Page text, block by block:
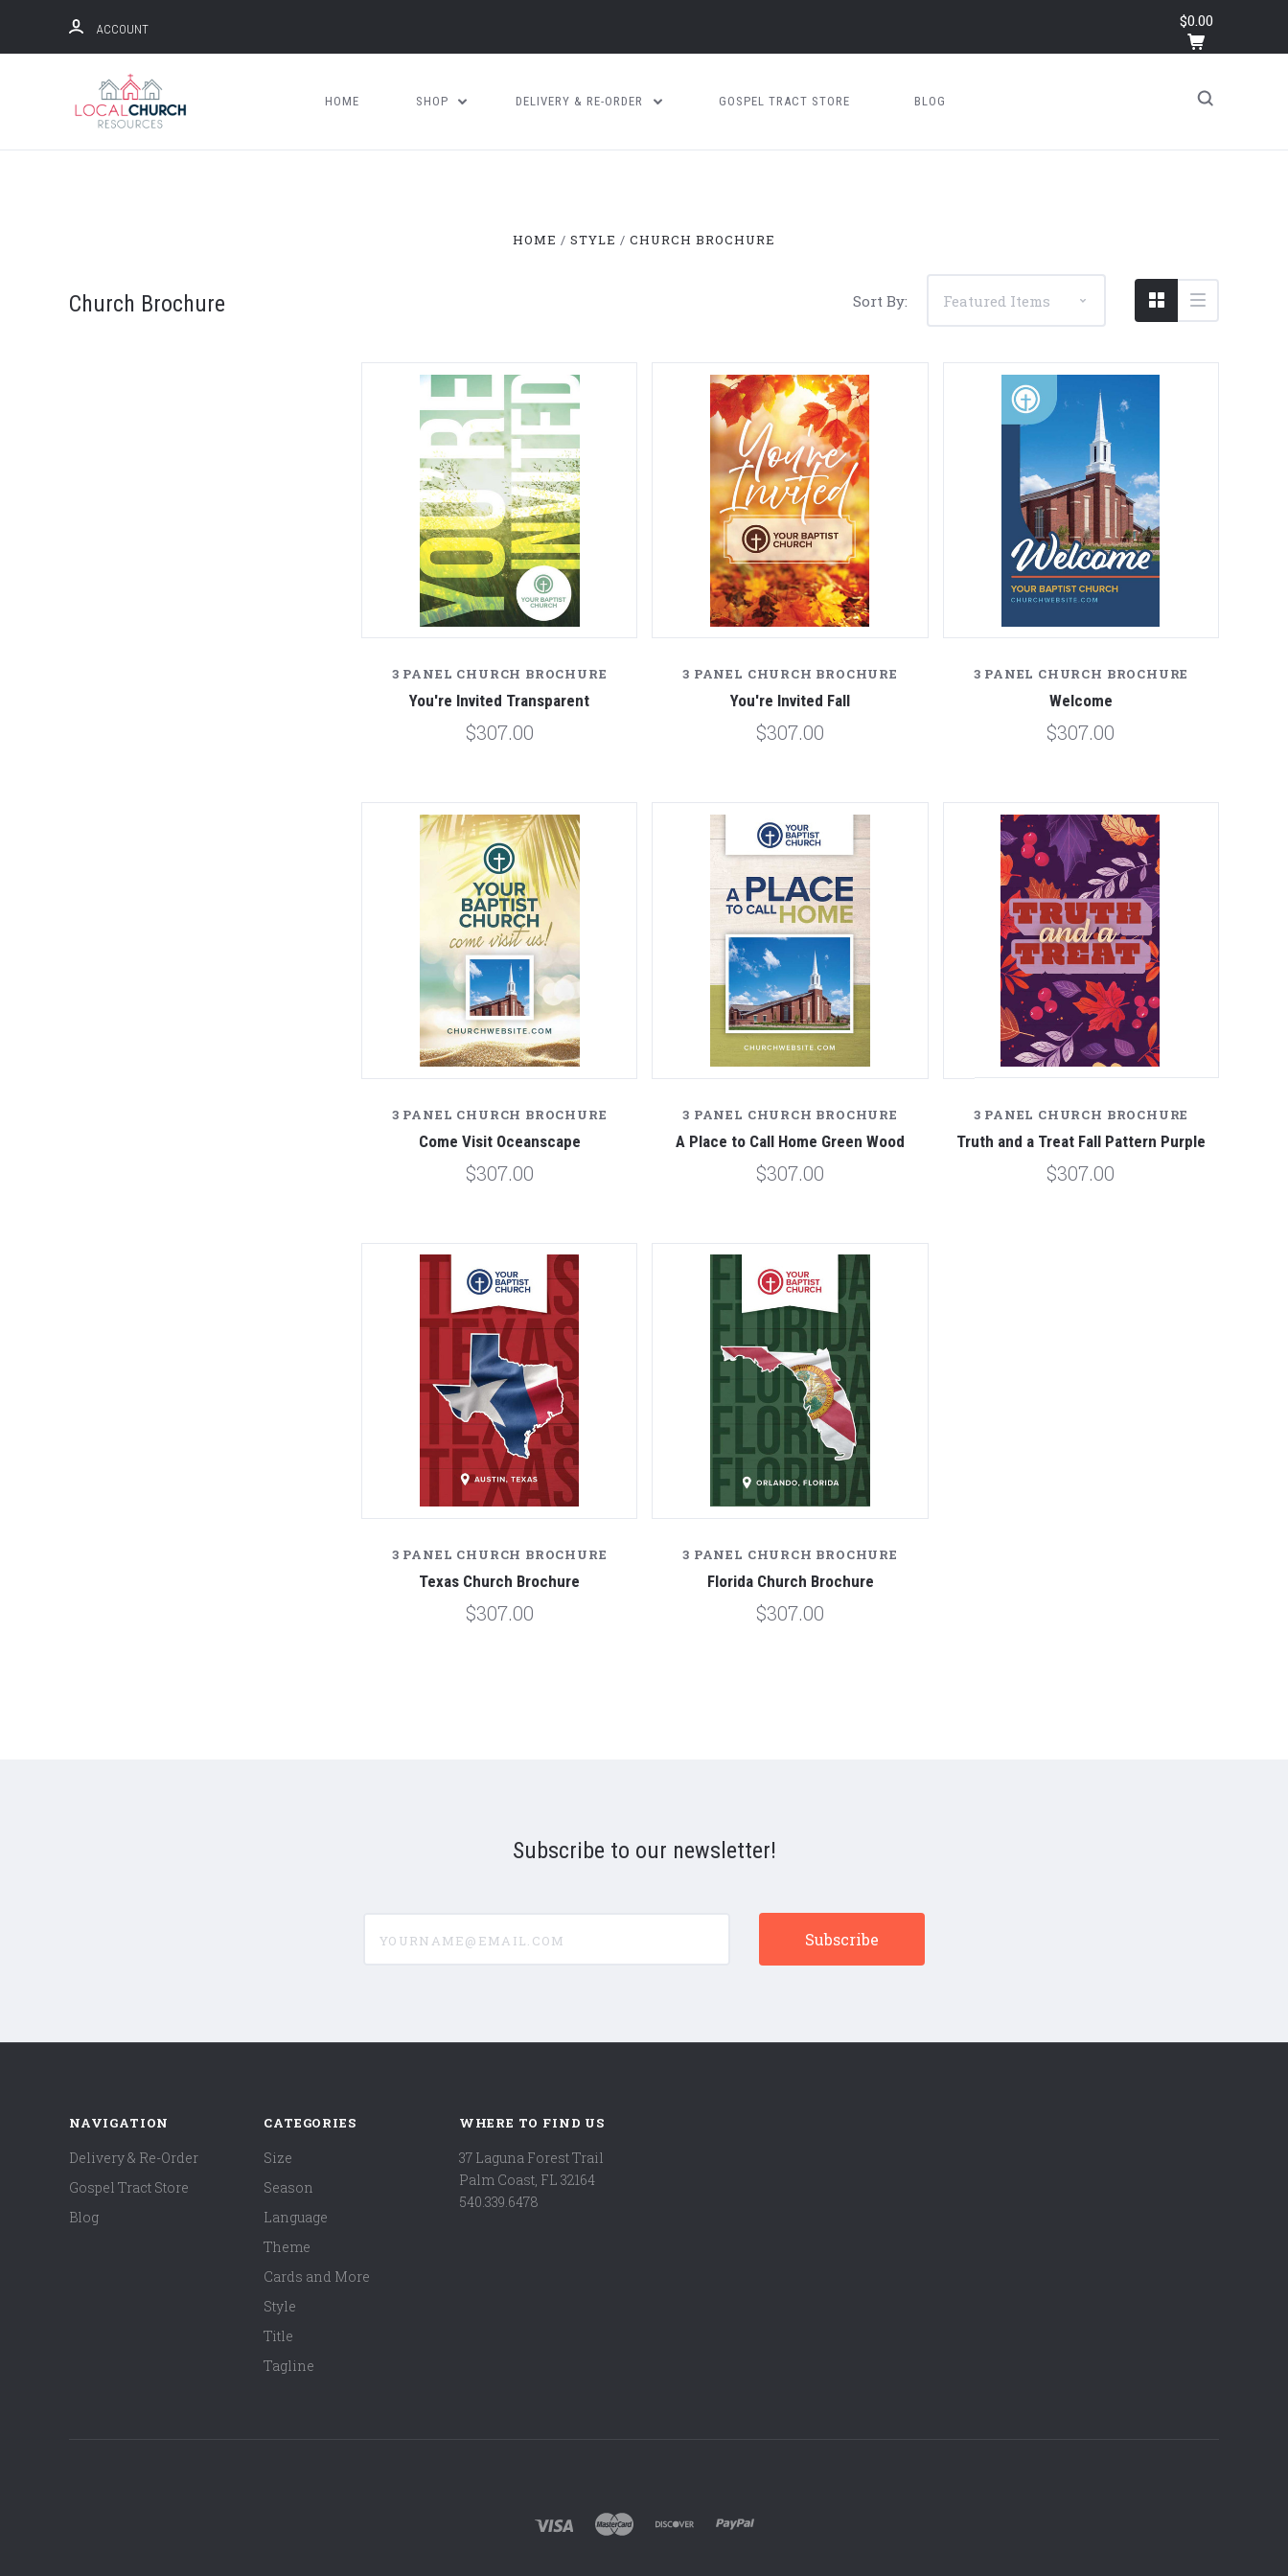
ACCOUNT $0.00
HOME SHOP DELIVERY & RE-ORDER GOSPEL TRACT STORE BLOG
HOME STYLE CHURCH BROCHURE
Church Brochure Sort By:
3 PANEL CHURCH BROCHURE
You're Invited Transparent
$307.00
3 PANEL CHURCH BROCHURE
You're Invited Fall
$307.00
3 PANEL CHURCH BROCHURE
Welcome
$307.00
3 PANEL CHURCH BROCHURE
Come Visit Oceanscape
$307.00
3 PANEL CHURCH BROCHURE
A Place to Call Home Green Wood
$307.00
3 PANEL CHURCH BROCHURE
Truth and a Treat Fall Pattern Purple
$307.00
3 PANEL CHURCH BROCHURE
Texas Church Brochure
$307.00
3 PANEL CHURCH BROCHURE
Florida Church Brochure
$307.00
Subscribe to our newsletter!
NAVIGATION
Delivery & Re-Order
Gospel Tract Store
Blog
CATEGORIES
Size
Season
Language
Theme
Cards and More
Style
Title
Tagline
WHERE TO FIND US
37 Laguna Forest Trail
Palm Coast, FL 32164
540.339.6478